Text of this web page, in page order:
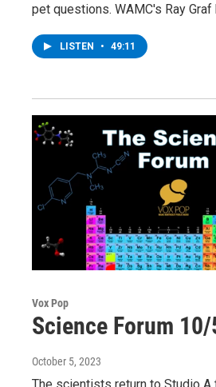
pet questions. WAMC's Ray Graf
LISTEN • 49:11
Vox Pop
Science Forum
October 5, 2023
The scientists return to Studio A